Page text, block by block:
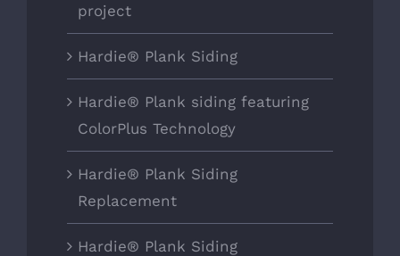
project
Hardie® Plank Siding
Hardie® Plank siding featuring
ColorPlus Technology
Hardie® Plank Siding
Replacement
Hardie® Plank Siding